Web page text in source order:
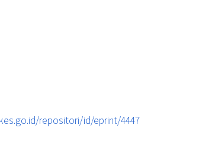
repositori/id/eprint/4447